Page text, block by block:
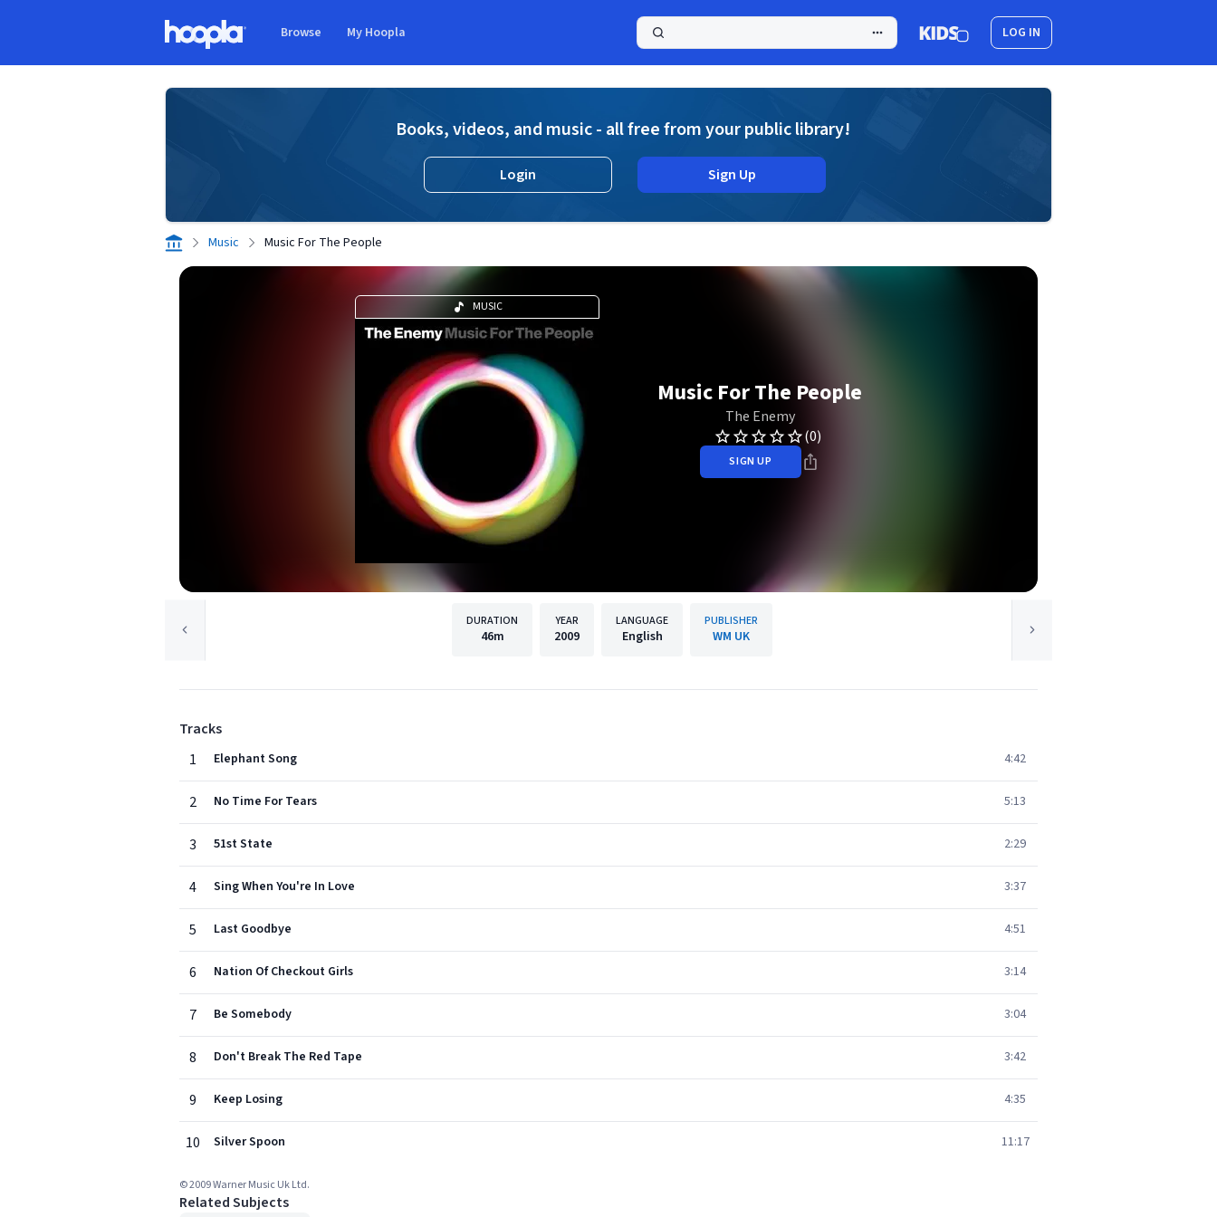
Browse My Hoopla LOG IN
Books, videos, and music - all free from your public library!
Login Sign Up
Music Music For The People
MUSIC
Music For The People
The Enemy
(0)
SIGN UP
DURATION
46m
YEAR
2009
LANGUAGE
English
PUBLISHER
WM UK
Tracks
1
Elephant Song 4:42
2 No Time For Tears 5:13
3 51st State 2:29
4 Sing When You're In Love 3:37
5 Last Goodbye 4:51
6 Nation Of Checkout Girls 3:14
7 Be Somebody 3:04
8 Don't Break The Red Tape 3:42
9 Keep Losing 4:35
10 Silver Spoon 11:17
© 2009 Warner Music Uk Ltd.
Related Subjects